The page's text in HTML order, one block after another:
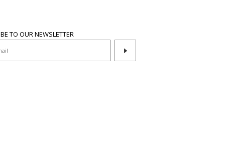
TO OUR NEWSLETTER